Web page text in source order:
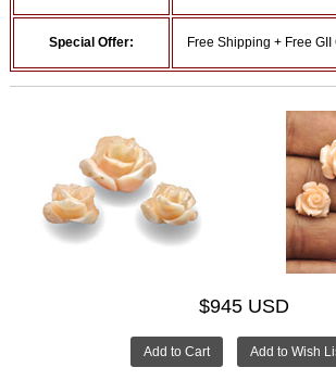
Special Offer: Free Shipping + Free
$945 USD